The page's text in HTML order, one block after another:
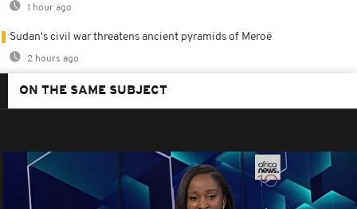
1 hour ago
Sudan's civil war threatens ancient pyramids of Meroë
2 hours ago
ON THE SAME SUBJECT